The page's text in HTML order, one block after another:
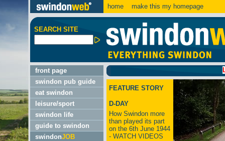
home make this my homepage
SEARCH SITE
front page
swindon pub guide
eat swindon
leisure/sport
swindon life
guide to swindon
swindonJOB
LATEST:
FEATURE STORY
D-DAY
How Swindon more
than played its part
on the 6th June 1944
- WATCH VIDEOS